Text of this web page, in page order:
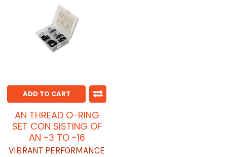
ADD TO CART
AN THREAD O-RING
SET CON SISTING OF
AN -3 TO -16
VIBRANT PERFORMANCE